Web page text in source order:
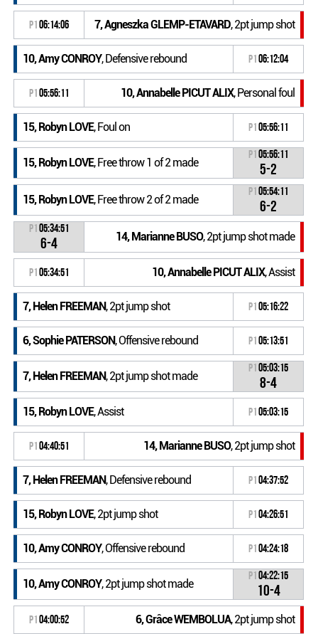
P106:14:06 7, Agneszka GLEMP-ETAVARD, 2pt jump shot
10, Amy CONROY, Defensive rebound P106:12:04
P105:56:11 10, Annabelle PICUT ALIX, Personal foul
15, Robyn LOVE, Foul on P105:56:11
15, Robyn LOVE, Free throw 1 of 2 made
P105:56:11
5-2
15, Robyn LOVE, Free throw 2 of 2 made
P105:54:11
6-2
P105:34:51
6-4 14, Marianne BUSO, 2pt jump shot made
P105:34:51 10, Annabelle PICUT ALIX, Assist
7, Helen FREEMAN, 2pt jump shot P105:16:22
6, Sophie PATERSON, Offensive rebound P105:13:51
7, Helen FREEMAN, 2pt jump shot made
P105:03:15
8-4
15, Robyn LOVE, Assist P105:03:15
P104:40:51 14, Marianne BUSO, 2pt jump shot
7, Helen FREEMAN, Defensive rebound P104:37:52
15, Robyn LOVE, 2pt jump shot P104:26:51
10, Amy CONROY, Offensive rebound P104:24:18
10, Amy CONROY, 2pt jump shot made
P104:22:15
10-4
P104:00:52 6, Grâce WEMBOLUA, 2pt jump shot